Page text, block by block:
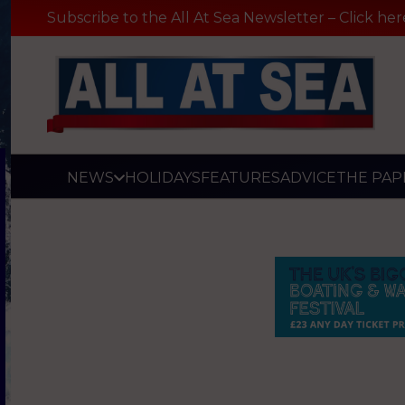
Subscribe to the All At Sea Newsletter – Click
NEWS HOLIDAYSFEATURESADVICETHE